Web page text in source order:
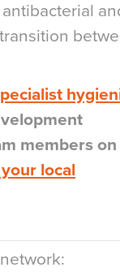
members on
local